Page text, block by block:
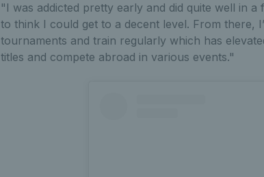
"I was addicted pretty early and did quite well in
to think I could get to a decent level. From there,
tournaments and train regularly which has
titles and compete abroad in various events."